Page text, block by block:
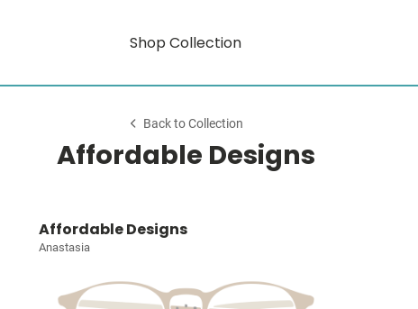
Shop Collection
Back to Collection
Affordable Designs
Affordable Designs
Anastasia